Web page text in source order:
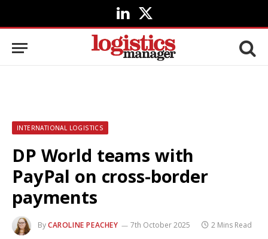
LinkedIn
X
(Twitter)
INTERNATIONAL LOGISTICS
DP World teams with
PayPal on cross-border
payments
ByCAROLINE PEACHEY 7th October 2025 2 Mins Read